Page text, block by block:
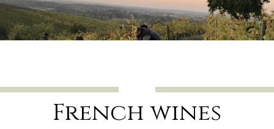
French wines